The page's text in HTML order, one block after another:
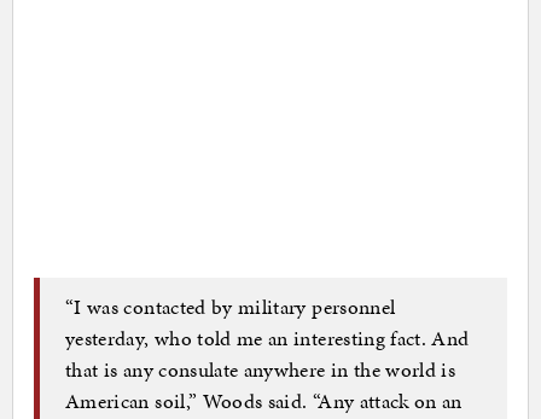
“I was contacted by military personnel
yesterday, who told me an interesting fact. And
that is any consulate anywhere in the world is
American soil,” Woods said. “Any attack on an